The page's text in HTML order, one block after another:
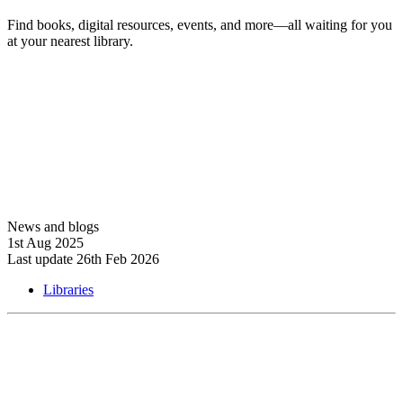
Find books, digital resources, events, and more—all waiting for you
at your nearest library.
News and blogs
1st Aug 2025
Last update 26th Feb 2026
Libraries